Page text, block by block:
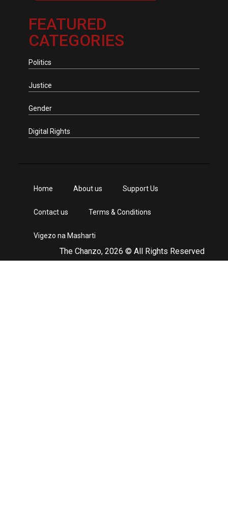
FEATURED
CATEGORIES
Politics
Justice
Gender
Digital Rights
The Chanzo, 2026 © All Rights Reserved
Home About us Support Us
Contact us Terms & Conditions
Vigezo na Masharti